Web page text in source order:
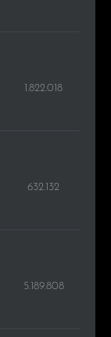
1.822.018
632.132
5.189.808